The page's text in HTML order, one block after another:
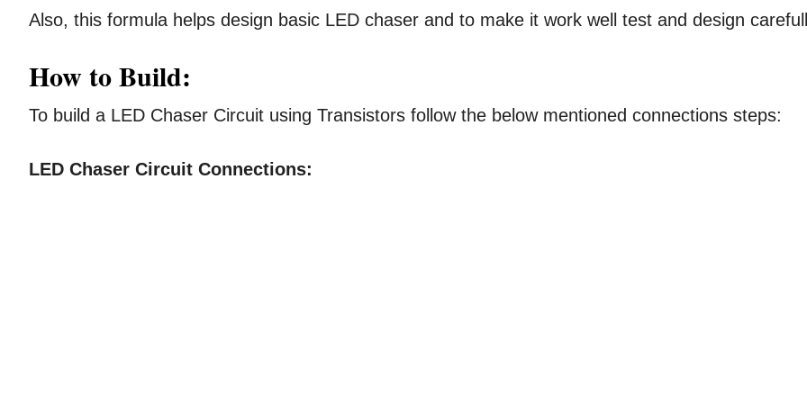
Also, this formula helps design basic LED chaser and to make it work well test and design
How to Build:
To build a LED Chaser Circuit using Transistors follow the below mentioned connections steps:
LED Chaser Circuit Connections: